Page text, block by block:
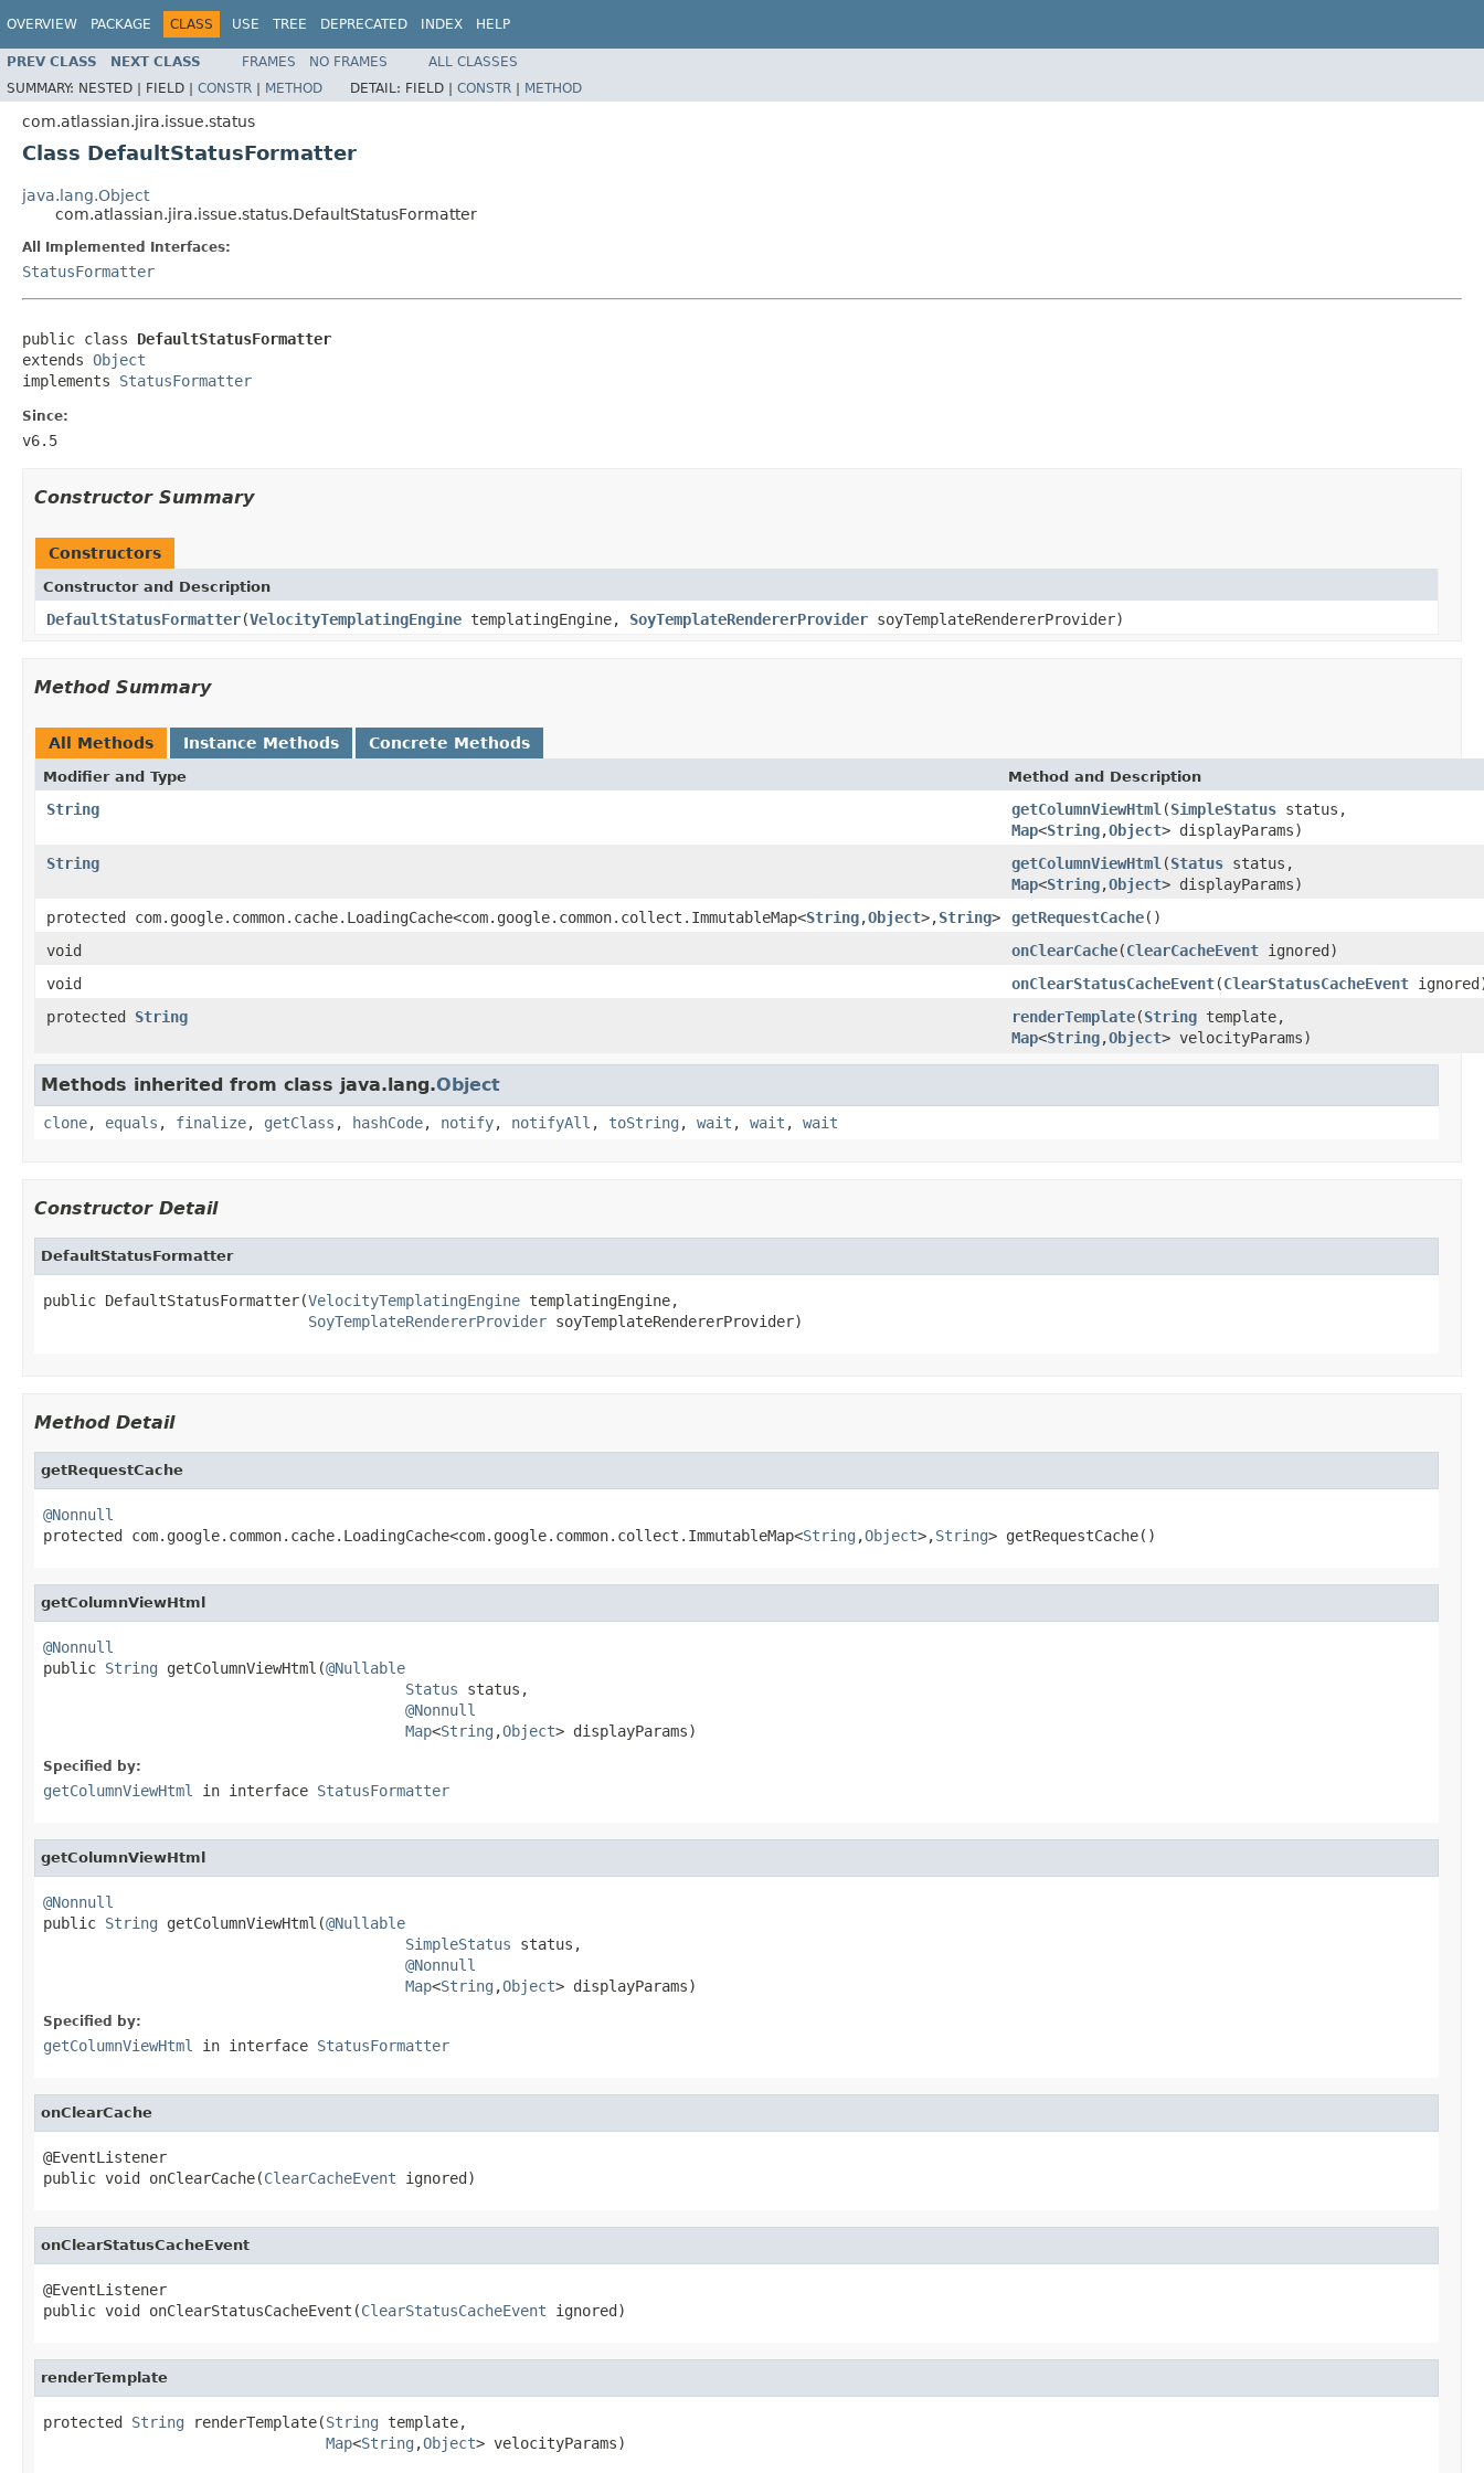
OVERVIEW PACKAGE CLASS USE TREE DEPRECATED INDEX HELP
PREV CLASS NEXT CLASS FRAMES NO FRAMES
ALL CLASSES
SUMMARY: NESTED | FIELD | CONSTR | METHOD DETAIL: FIELD | CONSTR | METHOD
com.atlassian.jira.issue.status
Class DefaultStatusFormatter
java.lang.Object
com.atlassian.jira.issue.status.DefaultStatusFormatter
All Implemented Interfaces:
StatusFormatter
public class DefaultStatusFormatter
extends Object
implements StatusFormatter
Since:
v6.5
Constructor Summary
Constructors
Constructor and Description
DefaultStatusFormatter(VelocityTemplatingEngine templatingEngine, SoyTemplateRendererProvider soyTemplateRendererProvider)
Method Summary
All Methods Instance Methods Concrete Methods
Modifier and Type Method and Description
String getColumnViewHtml (SimpleStatus status,
Map<String,Object> displayParams)
String
getColumnViewHtml (Status status,
Map<String,Object> displayParams)
protected com.google.common.cache.LoadingCache<com.google.common.collect.ImmutableMap<String,Object>,String> getRequestCache()
void
onClearCache(ClearCacheEvent ignored)
void
onClearStatusCacheEvent(ClearStatusCacheEvent
protected String renderTemplate(String template,
Map<String,Object> velocityParams)
Methods inherited from class java.lang.Object
clone, equals , finalize, getClass , hashCode, notify, notifyAll , toString , wait , wait , wait
Constructor Detail
DefaultStatusFormatter
public DefaultStatusFormatter(VelocityTemplatingEngine templatingEngine,
SoyTemplateRendererProvider soyTemplateRendererProvider)
Method Detail
getRequestCache
@Nonnull
protected com.google.common.cache.LoadingCache<com.google.common.collect.ImmutableMap<String ,Object>,String> getRequestCache()
getColumnViewHtml
@Nonnull
public String getColumnViewHtml(@Nullable
Status status,
@Nonnull
Map<String ,Object> displayParams)
Specified by:
getColumnViewHtml in interface StatusFormatter
getColumnViewHtml
@Nonnull
public String getColumnViewHtml(@Nullable
SimpleStatus status,
@Nonnull
Map<String ,Object> displayParams)
Specified by:
getColumnViewHtml in interface StatusFormatter
onClearCache
@EventListener
public void onClearCache(ClearCacheEvent ignored)
onClearStatusCacheEvent
@EventListener
public void onClearStatusCacheEvent(ClearStatusCacheEvent ignored)
renderTemplate
protected String renderTemplate(String template,
Map<String ,Object> velocityParams)